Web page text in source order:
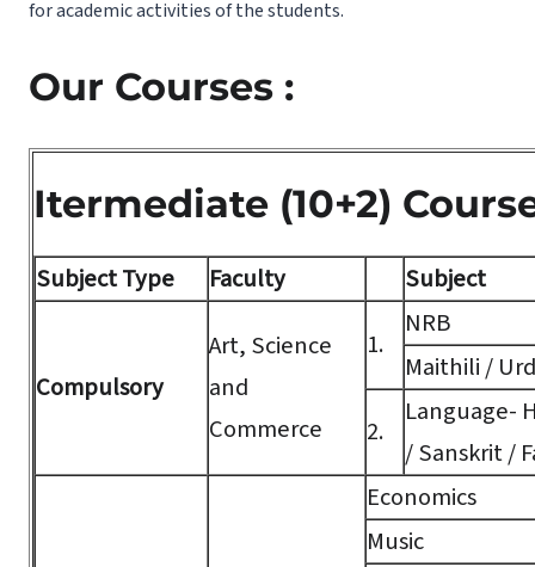
for academic activities of the students.
Our Courses :
Itermediate (10+2)
Subject Type Faculty Subject
Compulsory
Art, Science
and
Commerce
1.
NRB
Maithili /
2.
Language-
/ Sanskrit /
Economics
Music